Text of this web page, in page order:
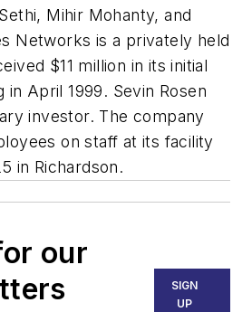
Mihir Mohanty, and
Networks is a privately held
$11 million in its initial
in April 1999. Sevin Rosen
investor. The company
on staff at its facility
in Richardson.
our
SIGN
UP